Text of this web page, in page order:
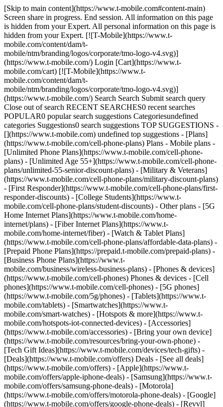
[Skip to main content](https://www.t-mobile.com#content-main) Screen share in progress. End session. All information on this page is hidden from your Expert. All personal information on this page is hidden from your Expert. [![T-Mobile](https://www.t-mobile.com/content/dam/t-mobile/ntm/branding/logos/corporate/tmo-logo-v4.svg)](https://www.t-mobile.com/) Login [Cart](https://www.t-mobile.com/cart) [![T-Mobile](https://www.t-mobile.com/content/dam/t-mobile/ntm/branding/logos/corporate/tmo-logo-v4.svg)](https://www.t-mobile.com/) Search Search Submit search query Close out of search RECENT SEARCHES0 recent searches POPULAR0 popular search suggestions Categoriesundefined categories Suggestions0 search suggestions TOP SUGGESTIONS - [](https://www.t-mobile.com) undefined top suggestions - [Plans](https://www.t-mobile.com/cell-phone-plans) Plans - Mobile plans - [Unlimited Phone Plans](https://www.t-mobile.com/cell-phone-plans) - [Unlimited Age 55+](https://www.t-mobile.com/cell-phone-plans/unlimited-55-senior-discount-plans) - [Military & Veterans](https://www.t-mobile.com/cell-phone-plans/military-discount-plans) - [First Responder](https://www.t-mobile.com/cell-phone-plans/first-responder-discounts) - [College Students](https://www.t-mobile.com/cell-phone-plans/student-discounts) - Other plans - [5G Home Internet Plans](https://www.t-mobile.com/home-internet/plans) - [Fiber Internet Plans](https://www.t-mobile.com/home-internet/fiber) - [Watch & Tablet Plans](https://www.t-mobile.com/cell-phone-plans/affordable-data-plans) - [Prepaid Phone Plans](https://prepaid.t-mobile.com/prepaid-plans) - [Business Phone Plans](https://www.t-mobile.com/business/wireless-business-plans) - [Phones & devices](https://www.t-mobile.com/cell-phones) Phones & devices - [Cell phones](https://www.t-mobile.com/cell-phones) - [5G phones](https://www.t-mobile.com/5g/phones) - [Tablets](https://www.t-mobile.com/tablets) - [Smartwatches](https://www.t-mobile.com/smart-watches) - [Hotspots & more](https://www.t-mobile.com/hotspots-iot-connected-devices) - [Accessories](https://www.t-mobile.com/accessories) - [Bring your own device](https://www.t-mobile.com/resources/bring-your-own-phone) - [Tech Gift Ideas](https://www.t-mobile.com/devices/tech-gifts) - [Deals](https://www.t-mobile.com/offers) Deals - [See all deals](https://www.t-mobile.com/offers) - [Apple](https://www.t-mobile.com/offers/apple-iphone-deals) - [Samsung](https://www.t-mobile.com/offers/samsung-phone-deals) - [Motorola](https://www.t-mobile.com/offers/motorola-phone-deals) - [Google](https://www.t-mobile.com/offers/google-phone-deals) - [Revvl](https://www.t-mobile.com/offers/t-mobile-revvl-phone-deals) - [Free & Zero Down Phones](https://www.t-mobile.com/switch/free-cell-phone-with-plan) - [Coverage](https://www.t-mobile.com/coverage/network) Coverage - [Our network](https://www.t-mobile.com/coverage/network) - [4G & 5G Coverage map](https://www.t-mobile.com/coverage/coverage-map) - [What is 5G](https://www.t-mobile.com/5g) - [Satellite Phone Service](https://www.t-mobile.com/coverage/satellite-phone-service) - [Rural & Small Towns](https://www.t-mobile.com/coverage/small-towns-rural-areas) - [Try our network](https://www.t-mobile.com/offers/free-trial) - [5G news](https://www.t-mobile.com/news/category/network) - [Home Internet](https://www.t-mobile.com/home-internet/eligibility) - [Join Us](https://www.t-mobile.com/resources/how-to-join-us) Join Us - Switch to T-Mobile - [How to switch](https://www.t-mobile.com/resources/how-to-join-us) - [Bring your own phone](https://www.t-mobile.com/resources/bring-your-own-phone) - [Keep your number](https://www.t-mobile.com/resources/keep-your-number) - [Keep & switch](https://www.t-mobile.com/switch/keep-phone-switch-from-verizon-or-att) - [Family Freedom](https://www.t-mobile.com/switch/pay-off-carrier-etf-phone-deal) - [Try our network](https://www.t-mobile.com/offers/free-trial) - Customer benefits - [See all benefits](https://www.t-mobile.com/benefits) - [Find your reason](https://www.t-mobile.com/membership) - [TV & streaming](https://www.t-mobile.com/tv-streaming) - [Travel benefits](https://www.t-mobile.com/benefits/travel) - [Music & concert perks](https://www.t-mobile.com/benefits/music-deals) - [Block scam calls](https://www.t-mobile.com/benefits/scam-shield) - [T-Mobile Tuesdays](https://www.t-mobile.com/offers/t-mobile-tuesdays) [Find a store](https://www.t-mobile.com/stores/locator?INTNAV=tNav%3AStoreLocator) [Contact & support](https://www.t-mobile.com/contact-us) Contact & support - [1-800-T-MOBILE](tel:1-800-866-2453) - [Check order status](https://www.t-mobile.com/orders/order-status) - [Help & support](https://www.t-mobile.com/support) - Screen share with an Expert [Cart](https://www.t-mobile.com/cart) Search Search Submit search query Close out of search RECENT SEARCHES0 recent searches POPULAR0 popular search suggestions Categoriesundefined categories Suggestions0 search suggestions TOP SUGGESTIONS - [](https://www.t-mobile.com) undefined top suggestions My account [Login](https://www.t-mobile.com/account/dashboard) [Back to my account](https://www.t-mobile.com/account/dashboard) - [Bill pay](https://www.t-mobile.com/bill/summary) - [Add a line](https://www.t-mobile.com/commerce/device-intent?INTNAV=tNav%3AMyAccount%3AAddALine) - [Upgrade](https://www.t-mobile.com/purchase/shop) - [Check order status](https://www.t-mobile.com/orders/check-order) - [Ask the Community](https://www.t-mobile.com/community/?INTNAV=tNav%3AMyAccount%3ACommunity) more from T-Mobile - [Wireless](https://www.t-mobile.com/) - [Business](https://www.t-mobile.com/business) - [Prepaid](https://prepaid.t-mobile.com/home) - [Internet](https://www.t-mobile.com/home-internet) Legal - [Privacy Policy](https://www.t-mobile.com/privacy-center/our-practices/privacy-policy) - [Do Not Sell or Share My Personal Information](https://www.t-mobile.com/dns?Brand=Magenta&Site=Sell_Web&Origin_URL=https%3A%2F%2Fwww.t-mobile.com) - [Privacy Center](https://www.t-mobile.com/privacy-center) [](https://www.t-mobile.com) ![](https://t-mobile.scene7.com/is/image/Tmusprod/rolling-hills-aurora%3AHERO-desktop?ts=1784225382597&fmt=jpg&qlt=85%2C0&resMode=sharp2&op_usm=1.75%2C0.3%2C2%2C0&dpr=off) ![Couple taking a selfie](https://t-mobile.scene7.com/is/image/Tmusprod/fg-portal-couple-selfie:1x1?fmt=png&fmt=png-alpha&qlt=85%2C0&resMode=sharp2&op_usm=1.75%2C0.3%2C2%2C0) IT’S BETTER OVER HERE # America's Best Network keeps getting better. When you're with T-Mobile, you're on the largest, fastest, and most advanced 5G network. We’ve been awarded the Best Mobile Network in the U.S. by Ookla® Speedtest®. ![Couple taking a selfie](https://t-mobile.scene7.com/is/image/Tmusprod/fg-portal-couple-selfie:1x1?fmt=png&fmt=png-alpha&qlt=85%2C0&resMode=sharp2&op_usm=1.75%2C0.3%2C2%2C0) __Try T-Mobile risk-free for 30 days.__ Get started in the T-Life app. [Try T-Mobile](https://www.t-mobile.com/offers/free-trial) [Check your coverage](https://www.t-mobile.com/coverage/coverage-map) Capable device required for 5G; coverage not available in some areas. 30 Day Trial: Qualifying non-T-Mobile network user & compatible, unlocked device required. 1/user. See 5G device, coverage, & trial information. __Largest, fastest, and most advanced 5G network__: Capable device required for 5G; coverage not available in some areas.Some uses may require certain plan, or feature; see T-Mobile.com.Fastest based on analysis by Ookla® of Speedtest Intelligence® data of national Speed Score results incorporating 5G downloadand upload speeds for 2H 2025. T-Mobile has America’s most advanced 5G network, with nationwide standalone 5G that allows for capabilities such as network slicing at scale, multi -carrier aggregation, and our suite of Advanced Network Solutions. __Best network:__ :Based on analysis by Ookla of Speedtest Intelligence® data 2H 2025. Ookla trademarks used under license and reprinted with permission. __T-Mobile Trial:__ Limited-time; subject to change. 5G device required to access 5G network. Data available for 30 days. Active non-T-Mobile service required; your carrier's terms also apply. You may need to upgrade your device when you switch to get full coverage. Coverage not available in some areas. Activate up to 4K UHD streaming on capable device, or video typically streams in SD. Up to 250GB high-speed mobile hotspot data then unlimited on our network at max 3G speeds. See 5G device, coverage, & access details at T-Mobile.com. Review Network Management Policies and Terms and Conditions (including arbitration provision) at T-Mobile.com for additional information. ![Blank](https://t-mobile.scene7.com/is/image/Tmusprod/blank-32?ts=1778601237604&fmt=png-alpha&qlt=85%2C0&resMode=sharp2&op_usm=1.75%2C0.3%2C2%2C0&dpr=off) ![T-MOBILE | NATIONAL PARK FOUNDATION](https://t-mobile.scene7.com/is/image/Tmusprod/eyebrow-logo-NP-T-Digit-Horiz-White?ts=1778601237629&fmt=png-alpha&qlt=85%2C0&resMode=sharp2&op_usm=1.75%2C0.3%2C2%2C0&dpr=off) # Help protect the places you love. We are partnering with the National Park Foundation and committing $1 million to help protect our national parks. Join us by donating to preserve these incredible places so that more people can enjoy them for years to come. [Join us in donating , opens in a new window](https://give.nationalparks.org/site/Donation2?mfc_pref=T&13001.donation=form1&df_id=13001&icid=MGPO_TMO_P_NETWORK_F9F56EBA73E7F9E246044) Get full terms __NO PURCH NEC.__ U.S. res, 20+. Ends 5/8/26. Void where prohibited. [Click here](http://adventureonusonline.com/) for full details & Official Rules. ## Did you know? #### We’re the largest, fastest, most advanced 5G network with more towers and more bandwidth. [We’re the largest, fastes